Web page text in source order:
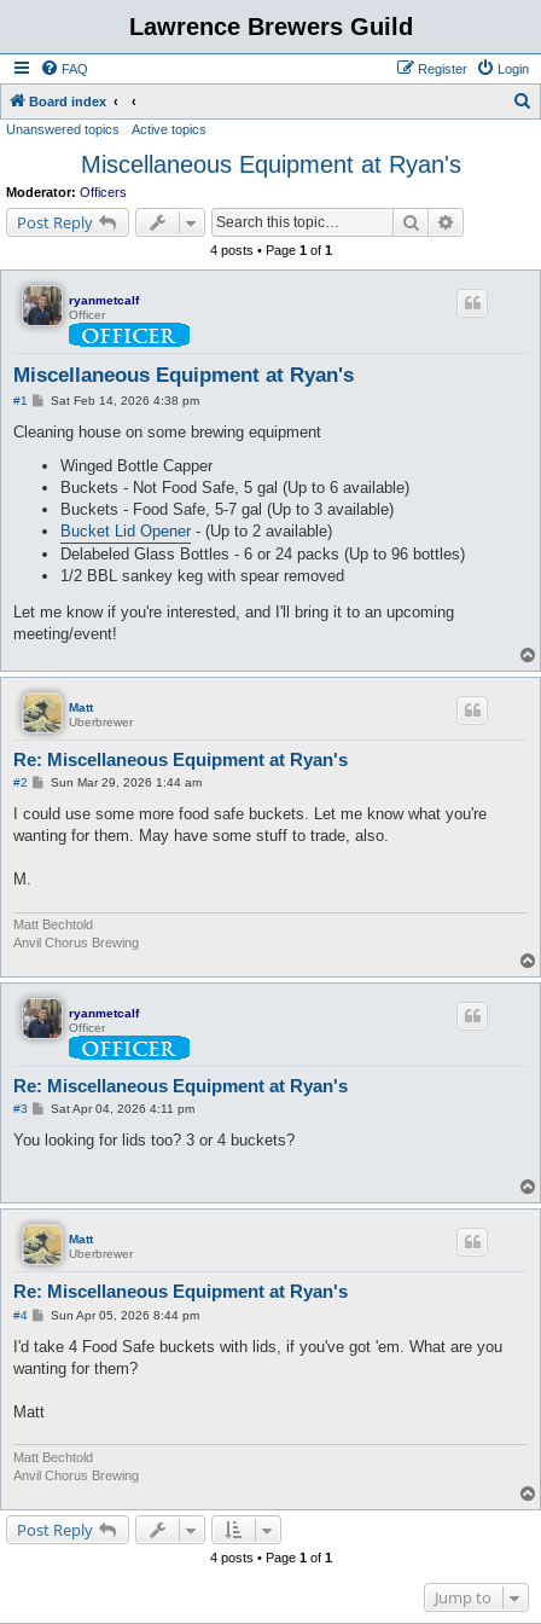
Lawrence Brewers Guild
FAQ Login
Register
Board index
Unanswered topics Active topics
Miscellaneous Equipment at Ryan's
Moderator: Officers
Post Reply Search
4 posts • Page 1of 1
ryanmetcalf
Officer
Miscellaneous Equipment at Ryan's
#1
P
s
Sat Feb 14, 2026 4:38 pm
Cleaning house on some brewing equipment
Winged Bottle Capper
Buckets - Not Food Safe, 5 gal (Up to 6 available)
Buckets - Food Safe, 5-7 gal (Up to 3 available)
Bucket Lid Opener - (Up to 2 available)
Delabeled Glass Bottles - 6 or 24 packs (Up to 96 bottles)
1/2 BBL sankey keg with spear removed
Let me know if you're interested, and I'll bring it to an upcoming
meeting/event!
Matt
Uberbrewer
Re: Miscellaneous Equipment at Ryan's
#2
P
s
Sun Mar 29, 2026 1:44 am
I could use some more food safe buckets. Let me know what you're
wanting for them. May have some stuff to trade, also.
M.
Matt Bechtold
Anvil Chorus Brewing
ryanmetcalf
Officer
Re: Miscellaneous Equipment at Ryan's
#3
P
s
Sat Apr 04, 2026 4:11 pm
You looking for lids too? 3 or 4 buckets?
Matt
Uberbrewer
Re: Miscellaneous Equipment at Ryan's
#4
P
s
Sun Apr 05, 2026 8:44 pm
I'd take 4 Food Safe buckets with lids, if you've got 'em. What are you
wanting for them?
Matt
Matt Bechtold
Anvil Chorus Brewing
Post Reply
4 posts • Page 1of 1
Jump to